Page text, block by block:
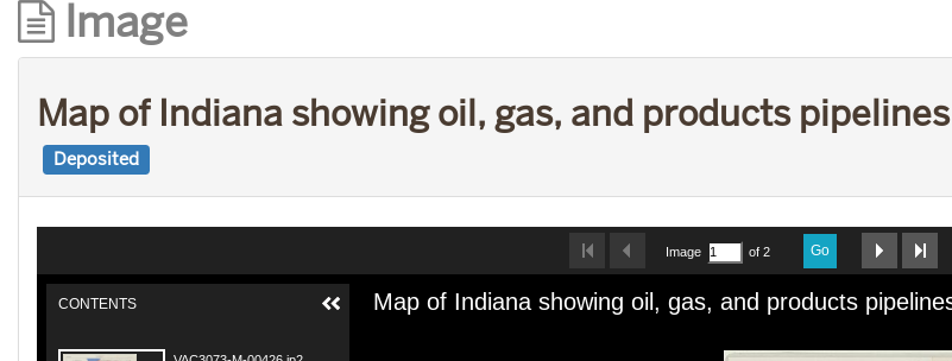
Image
Map of Indiana showing oil, gas, and products pipelines
Deposited